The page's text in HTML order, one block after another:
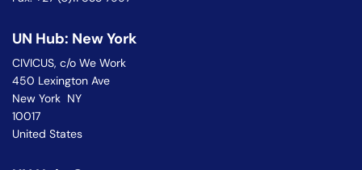
UN Hub: New York
CIVICUS, c/o We Work
450 Lexington Ave
New York NY
10017
United States